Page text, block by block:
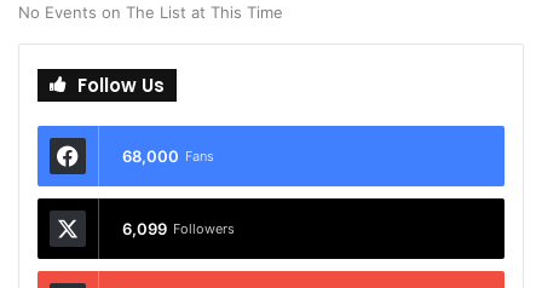
No Events on The List at This Time
Follow Us
68,000 Fans
6,099 Followers